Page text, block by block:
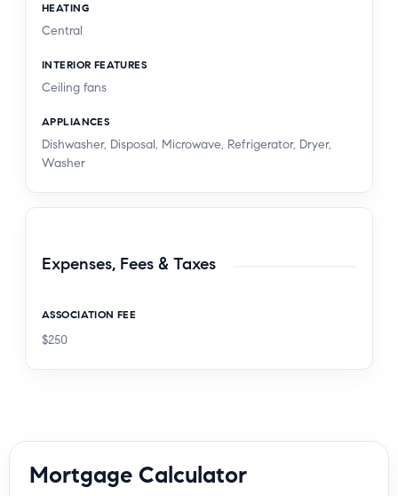
HEATING
Central
INTERIOR FEATURES
Ceiling fans
APPLIANCES
Dishwasher, Disposal, Microwave, Refrigerator, Dryer,
Washer
Expenses, Fees & Taxes
ASSOCIATION FEE
$250
Mortgage Calculator